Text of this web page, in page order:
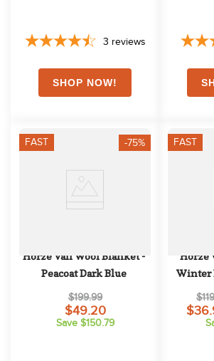
3 reviews
FAST -75%
Horze Vail Wool Blanket -
Peacoat Dark Blue
$199.99
$49.20
Save $150.79
FAST
Horze
Winter
w/